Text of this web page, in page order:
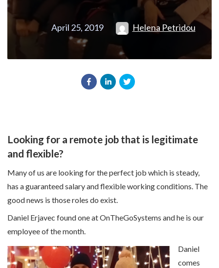
April 25, 2019 Helena Petridou
Looking for a remote job that is legitimate
and flexible?
Many of us are looking for the perfect job which is steady,
has a guaranteed salary and flexible working conditions. The
good news is those roles do exist.
Daniel Erjavec found one at OnTheGoSystems and he is our
employee of the month.
Daniel
comes